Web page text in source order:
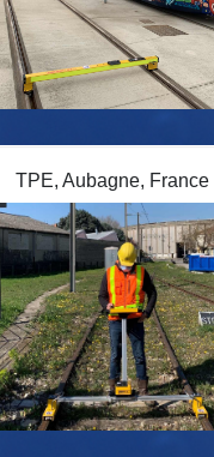
TPE, Aubagne, France